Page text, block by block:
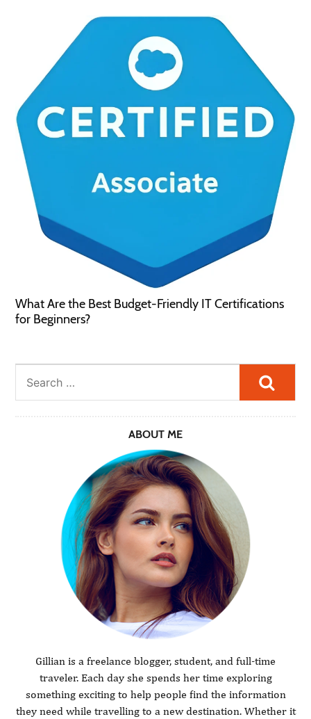
What Are the Best Budget-Friendly IT Certifications
for Beginners?
ABOUT ME
Gillian is a freelance blogger, student, and full-time
traveler. Each day she spends her time exploring
something exciting to help people find the information
they need while travelling to a new destination. Whether it